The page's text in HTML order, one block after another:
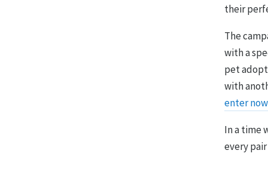
their
The
with a
pet
with
enter
In a time
every